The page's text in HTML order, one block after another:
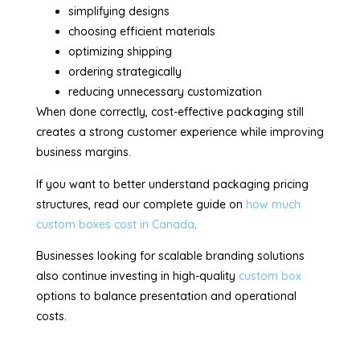
simplifying designs
choosing efficient materials
optimizing shipping
ordering strategically
reducing unnecessary customization
When done correctly, cost-effective packaging still
creates a strong customer experience while improving
business margins.
If you want to better understand packaging pricing
structures, read our complete guide on how much
custom boxes cost in Canada.
Businesses looking for scalable branding solutions
also continue investing in high-quality custom box
options to balance presentation and operational
costs.